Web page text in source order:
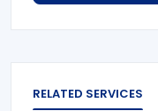
RELATED SERVICES